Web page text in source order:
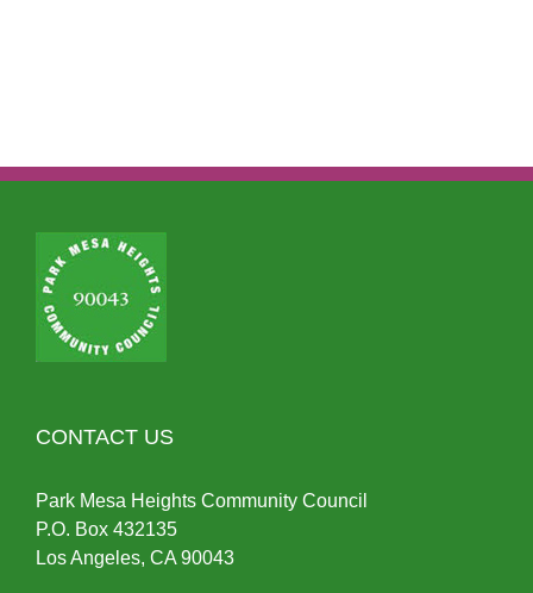
CONTACT US
Park Mesa Heights Community Council
P.O. Box 432135
Los Angeles, CA 90043